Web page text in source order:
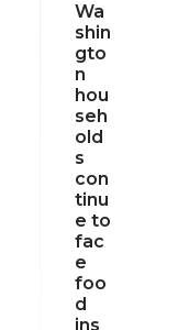
Wa
shin
gto
n
hou
seh
old
s
con
tinu
e to
fac
e
foo
d
ins